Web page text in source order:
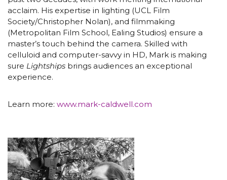
acclaim. His expertise in lighting (UCL Film
Society/Christopher Nolan), and filmmaking
(Metropolitan Film School, Ealing Studios) ensure a
master’s touch behind the camera. Skilled with
celluloid and computer-savvy in HD, Mark is making
sure Lightships brings audiences an exceptional
experience.
Learn more: www.mark-caldwell.com